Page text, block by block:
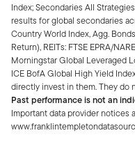
Index; Secondaries All
results for global secondaries
Country World Index, Agg.
Return), REITs: FTSE EPRA/
Morningstar Global Leveraged
ICE BofA Global High Yield
directly invest in them. They do
Past performance is not an
Important data provider notices